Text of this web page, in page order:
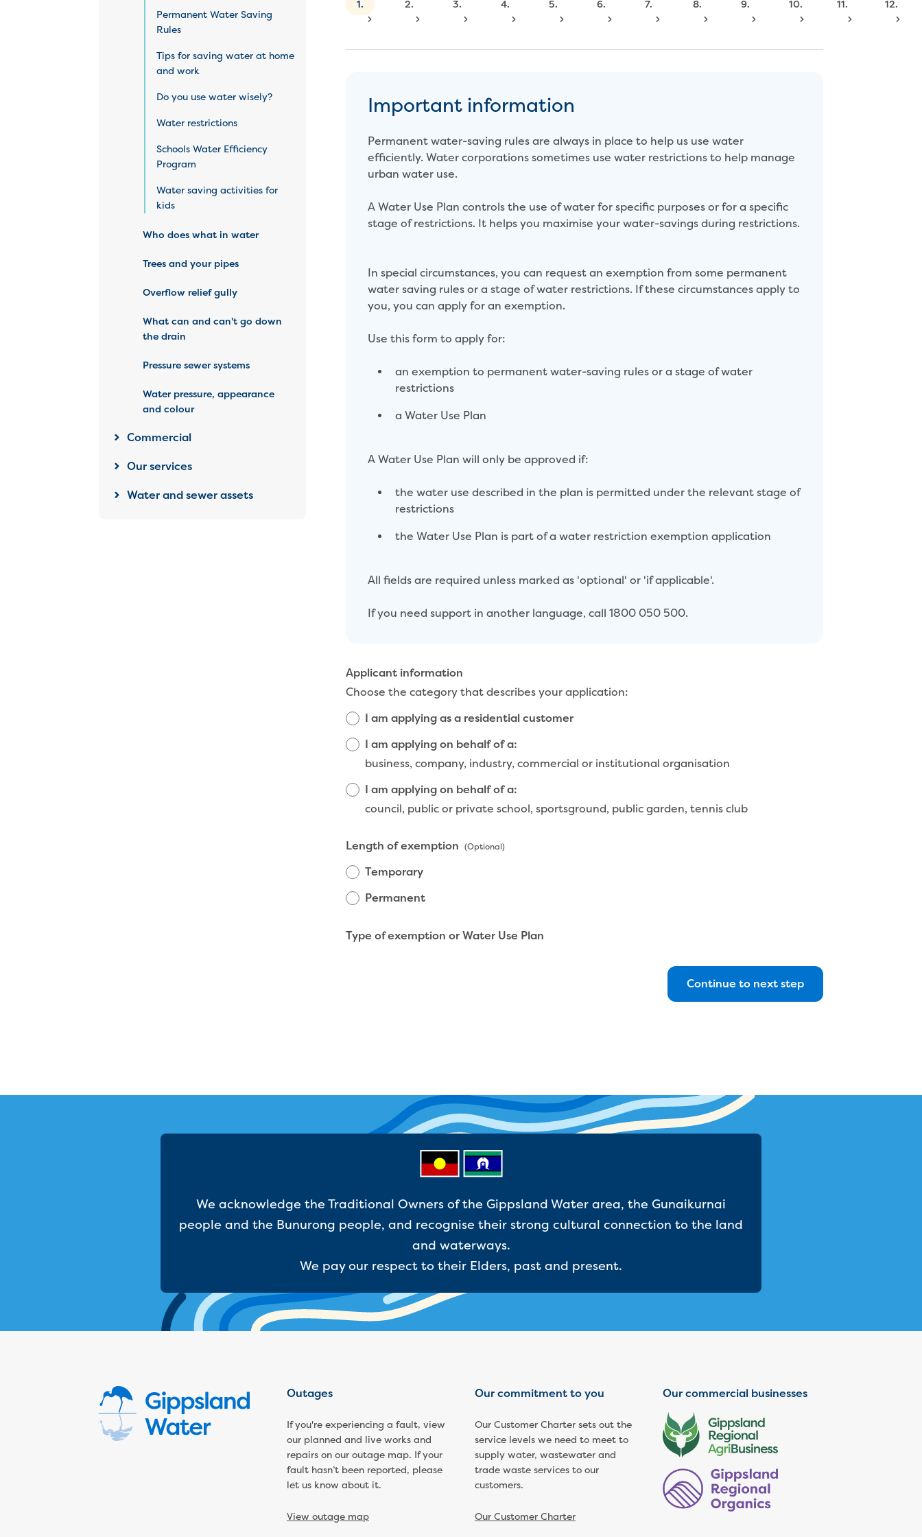
Permanent Water Saving
Rules
Tips for saving water at home
and work
Do you use water wisely?
Water restrictions
Schools Water Efficiency
Program
Water saving activities for
kids
Who does what in water
Trees and your pipes
Overflow relief gully
What can and can't go down
the drain
Pressure sewer systems
Water pressure, appearance
and colour
Commercial
Our services
Water and sewer assets
1. 2. 3. 4. 5. 6. 7. 8. 9. 10. 11. 12.
Important information
Permanent water-saving rules are always in place to help us use water
efficiently. Water corporations sometimes use water restrictions to help manage
urban water use.
A Water Use Plan controls the use of water for specific purposes or for a specific
stage of restrictions. It helps you maximise your water-savings during restrictions.
In special circumstances, you can request an exemption from some permanent
water saving rules or a stage of water restrictions. If these circumstances apply to
you, you can apply for an exemption.
Use this form to apply for:
an exemption to permanent water-saving rules or a stage of water
restrictions
a Water Use Plan
A Water Use Plan will only be approved if:
the water use described in the plan is permitted under the relevant stage of
restrictions
the Water Use Plan is part of a water restriction exemption application
All fields are required unless marked as 'optional' or 'if applicable'.
If you need support in another language, call 1800 050 500.
Applicant information
Choose the category that describes your application:
I am applying as a residential customer
I am applying on behalf of a:
business, company, industry, commercial or institutional organisation
I am applying on behalf of a:
council, public or private school, sportsground, public garden, tennis club
Length of exemption (Optional)
Temporary
Permanent
Type of exemption or Water Use Plan
We acknowledge the Traditional Owners of the Gippsland Water area, the Gunaikurnai
people and the Bunurong people, and recognise their strong cultural connection to the land
and waterways.
We pay our respect to their Elders, past and present.
Outages
If you're experiencing a fault, view
our planned and live works and
repairs on our outage map. If your
fault hasn’t been reported, please
let us know about it.
View outage map
Our commitment to you
Our Customer Charter sets out the
service levels we need to meet to
supply water, wastewater and
trade waste services to our
customers.
Our Customer Charter
Our commercial businesses